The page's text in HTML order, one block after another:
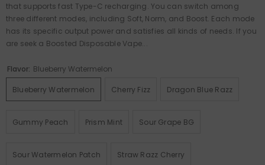
that supports fast Type-C recharging. You can switch among
three different modes, including Soft, Norm, and Boost. Each mode
has its specific output power and satisfies all kinds of needs. If you
are seek a Boosted Disposable Vape...
Flavor: Blueberry Watermelon
Blueberry Watermelon Cherry Fizz Dragon Blue Razz
Gummy Peach Prism Mint Sour Grape BG
Sour Watermelon Patch Straw Razz Cherry